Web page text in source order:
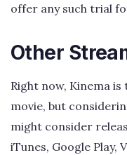
offer any such trial
Other
Right now, Kinema
movie, but
might consider
iTunes, Google Play,